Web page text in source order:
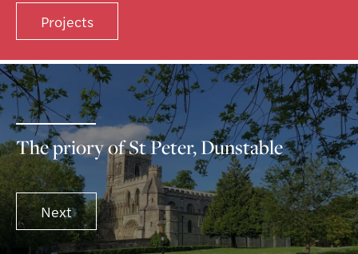
Projects
The priory of St Peter, Dunstable
Next